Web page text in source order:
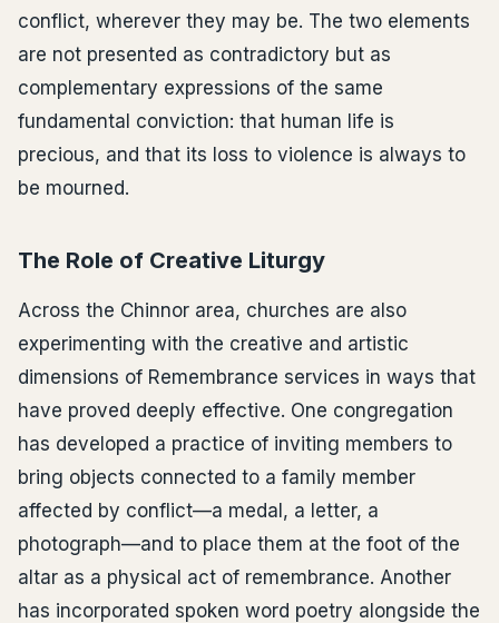
conflict, wherever they may be. The two elements
are not presented as contradictory but as
complementary expressions of the same
fundamental conviction: that human life is
precious, and that its loss to violence is always to
be mourned.
The Role of Creative Liturgy
Across the Chinnor area, churches are also
experimenting with the creative and artistic
dimensions of Remembrance services in ways that
have proved deeply effective. One congregation
has developed a practice of inviting members to
bring objects connected to a family member
affected by conflict—a medal, a letter, a
photograph—and to place them at the foot of the
altar as a physical act of remembrance. Another
has incorporated spoken word poetry alongside the